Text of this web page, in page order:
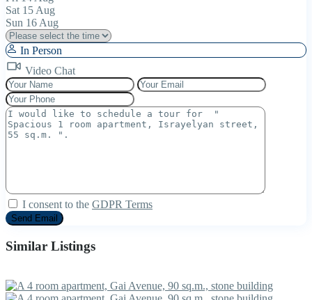
Sat 15 Aug
Sun 16 Aug
In Person
Video Chat
I consent to the GDPR Terms
Similar Listings